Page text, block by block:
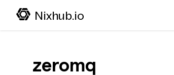
Nixhub.io
zeromq